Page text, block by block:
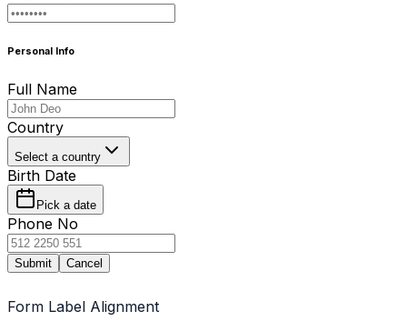
Personal Info
Full Name
Country
Select a country
Birth Date
Pick a date
Phone No
Submit Cancel
Form Label Alignment